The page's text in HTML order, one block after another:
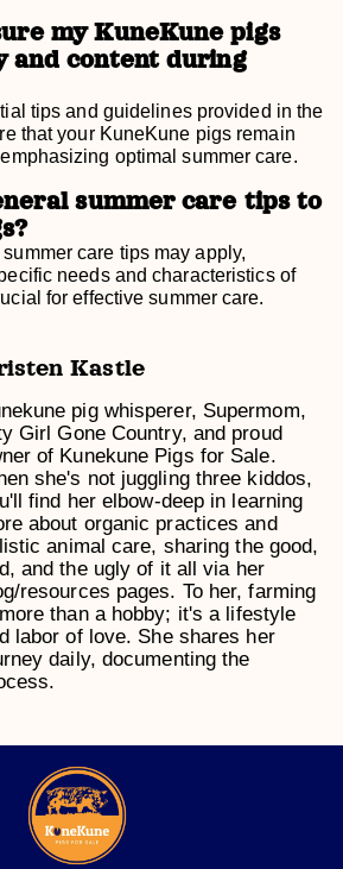
my KuneKune pigs
and content during
tips and guidelines provided in the
that your KuneKune pigs remain
optimal summer care.
summer care tips to
care tips may apply,
needs and characteristics of
for effective summer care.
Kastle
pig whisperer, Supermom,
Girl Gone Country, and proud
of Kunekune Pigs for Sale.
she's not juggling three kiddos,
find her elbow-deep in learning
about organic practices and
animal care, sharing the good,
and the ugly of it all via her
resources pages. To her, farming
than a hobby; it's a lifestyle
labor of love. She shares her
daily, documenting the